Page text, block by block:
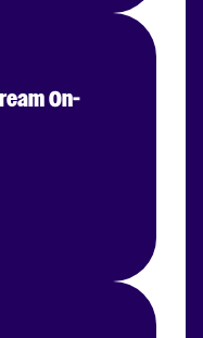
On-